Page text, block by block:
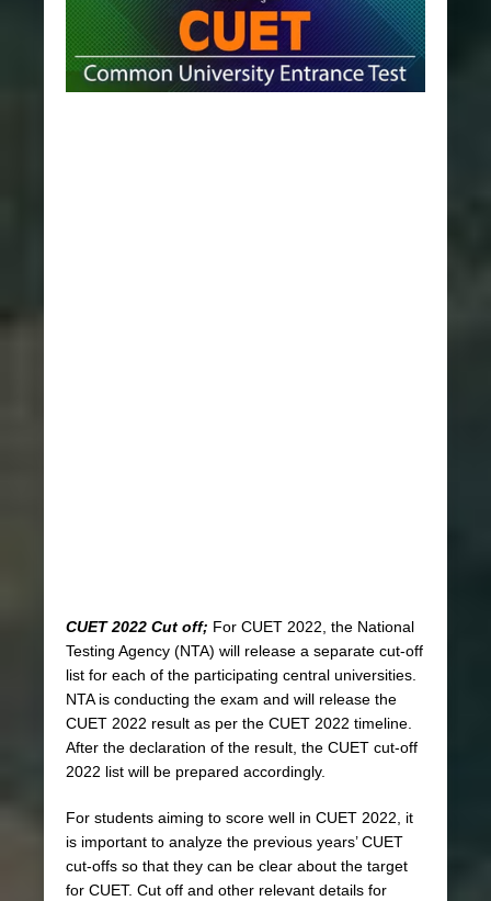
CUET 2022 Cut off; For CUET 2022, the National
Testing Agency (NTA) will release a separate cut-off
list for each of the participating central universities.
NTA is conducting the exam and will release the
CUET 2022 result as per the CUET 2022 timeline.
After the declaration of the result, the CUET cut-off
2022 list will be prepared accordingly.
For students aiming to score well in CUET 2022, it
is important to analyze the previous years’ CUET
cut-offs so that they can be clear about the target
for CUET. Cut off and other relevant details for